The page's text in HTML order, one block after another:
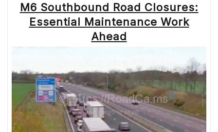
M6 Southbound Road Closures:
Essential Maintenance Work
Ahead